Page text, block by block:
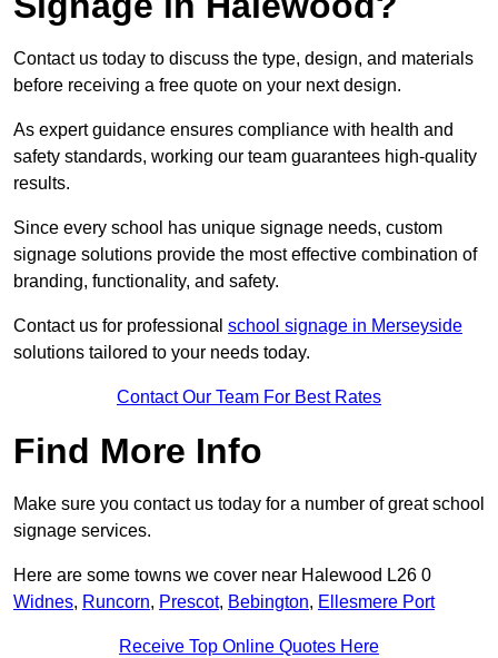
Contact us today to discuss the type, design, and materials
before receiving a free quote on your next design.
As expert guidance ensures compliance with health and
safety standards, working our team guarantees high-quality
results.
Since every school has unique signage needs, custom
signage solutions provide the most effective combination of
branding, functionality, and safety.
Contact us for professional school signage in Merseyside
solutions tailored to your needs today.
Contact Our Team For Best Rates
Find More Info
Make sure you contact us today for a number of great school
signage services.
Here are some towns we cover near Halewood L26 0
Widnes, Runcorn, Prescot, Bebington, Ellesmere Port
Receive Top Online Quotes Here